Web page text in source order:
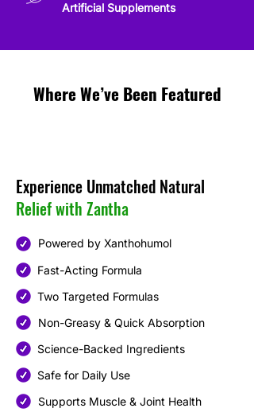
Artificial Supplements
Where We’ve Been Featured
Experience Unmatched Natural
Relief with Zantha
Powered by Xanthohumol
Fast-Acting Formula
Two Targeted Formulas
Non-Greasy & Quick Absorption
Science-Backed Ingredients
Safe for Daily Use
Supports Muscle & Joint Health